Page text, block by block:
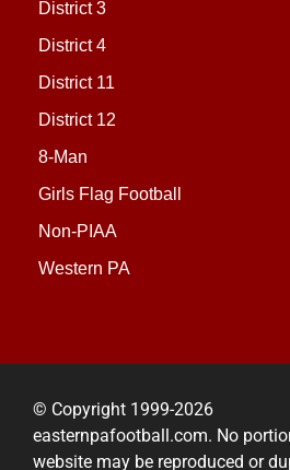
District 3
District 4
District 11
District 12
8-Man
Girls Flag Football
Non-PIAA
Western PA
© Copyright 1999-2026
easternpafootball.com. No
website may be reproduced or